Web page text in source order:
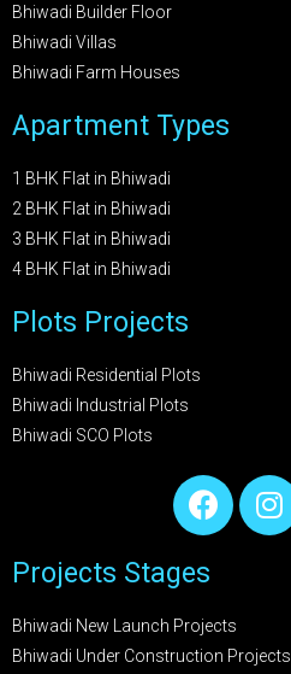
Bhiwadi Builder Floor
Bhiwadi Villas
Bhiwadi Farm Houses
Apartment Types
1 BHK Flat in Bhiwadi
2 BHK Flat in Bhiwadi
3 BHK Flat in Bhiwadi
4 BHK Flat in Bhiwadi
Plots Projects
Bhiwadi Residential Plots
Bhiwadi Industrial Plots
Bhiwadi SCO Plots
Projects Stages
Bhiwadi New Launch Projects
Bhiwadi Under Construction Projects